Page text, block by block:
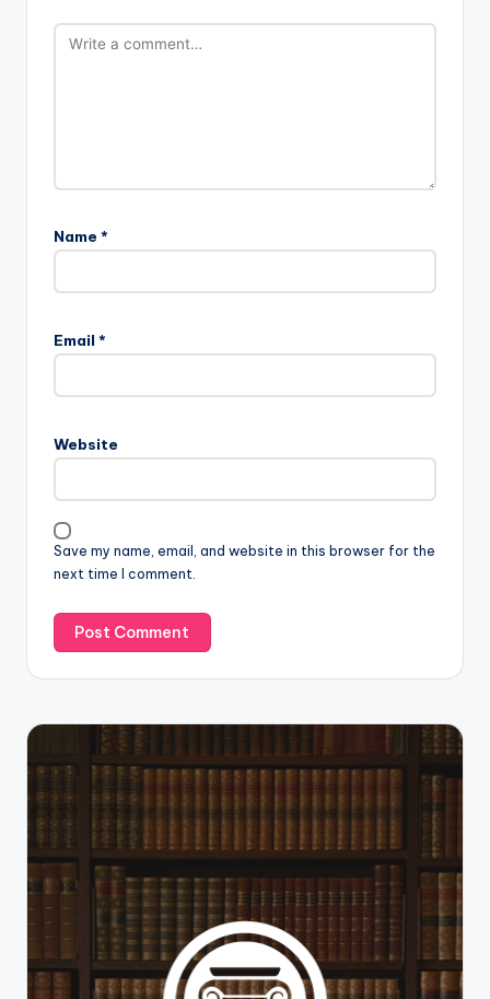
Name *
Email *
Website
Save my name, email, and website in this browser for the
next time I comment.